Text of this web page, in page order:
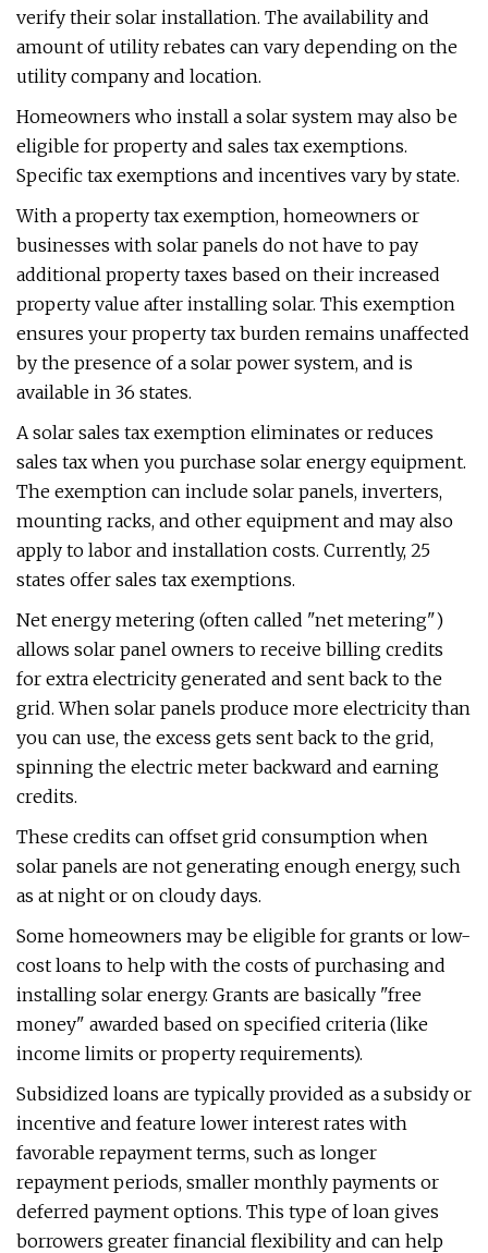
verify their solar installation. The availability and
amount of utility rebates can vary depending on the
utility company and location.
Homeowners who install a solar system may also be
eligible for property and sales tax exemptions.
Specific tax exemptions and incentives vary by state.
With a property tax exemption, homeowners or
businesses with solar panels do not have to pay
additional property taxes based on their increased
property value after installing solar. This exemption
ensures your property tax burden remains unaffected
by the presence of a solar power system, and is
available in 36 states.
A solar sales tax exemption eliminates or reduces
sales tax when you purchase solar energy equipment.
The exemption can include solar panels, inverters,
mounting racks, and other equipment and may also
apply to labor and installation costs. Currently, 25
states offer sales tax exemptions.
Net energy metering (often called "net metering")
allows solar panel owners to receive billing credits
for extra electricity generated and sent back to the
grid. When solar panels produce more electricity than
you can use, the excess gets sent back to the grid,
spinning the electric meter backward and earning
credits.
These credits can offset grid consumption when
solar panels are not generating enough energy, such
as at night or on cloudy days.
Some homeowners may be eligible for grants or low-
cost loans to help with the costs of purchasing and
installing solar energy. Grants are basically "free
money" awarded based on specified criteria (like
income limits or property requirements).
Subsidized loans are typically provided as a subsidy or
incentive and feature lower interest rates with
favorable repayment terms, such as longer
repayment periods, smaller monthly payments or
deferred payment options. This type of loan gives
borrowers greater financial flexibility and can help